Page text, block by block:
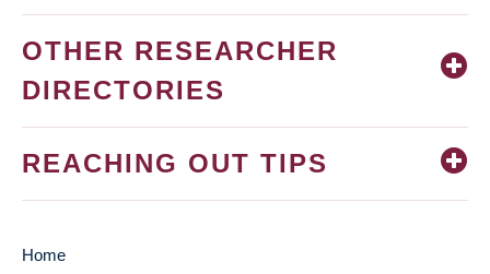
OTHER RESEARCHER
DIRECTORIES
REACHING OUT TIPS
Home